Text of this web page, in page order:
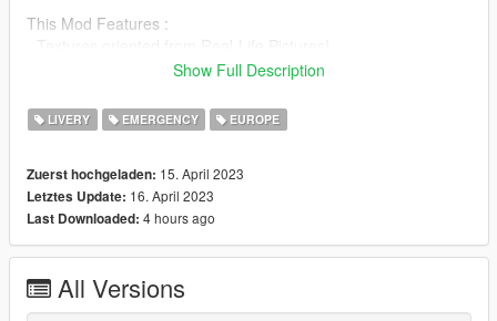
This Mod Features :
- 1 Desert and 1 Green Military Police Texture for the Tigr and
Both of which are Add-On and do not replace the original
Texture!
add one at a time due to the Typhoon not having Multi-Livery
Support
- 1 Texture for an MP-Armband
Armband : https://www.gta5-mods.com/player/mexican-armed-
Show Full Description
LIVERY EMERGENCY EUROPE
Zuerst hochgeladen: 15. April 2023
Letztes Update: 16. April 2023
Last Downloaded: 4 hours ago
All Versions